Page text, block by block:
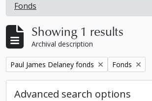
Fonds
, 1 results
Showing 1 results
Archival description
Remove filter:
Paul James Delaney fonds Remove filter:
Fonds
Advanced search options